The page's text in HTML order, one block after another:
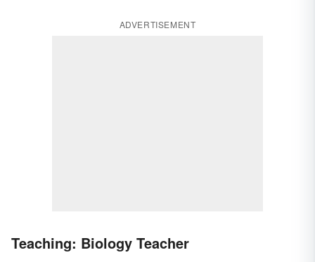
ADVERTISEMENT
Teaching: Biology Teacher